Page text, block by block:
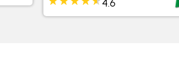
3.8